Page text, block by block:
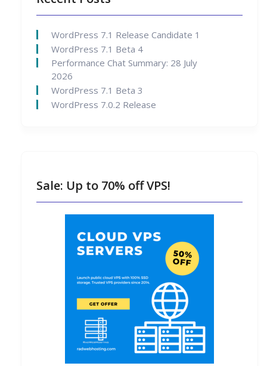
WordPress 7.1 Release Candidate 1
WordPress 7.1 Beta 4
Performance Chat Summary: 28 July
2026
WordPress 7.1 Beta 3
WordPress 7.0.2 Release
Sale: Up to 70% off VPS!